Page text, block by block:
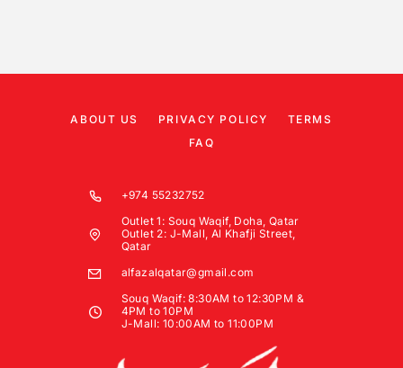
ABOUT US PRIVACY POLICY
TERMS
FAQ
+974 55232752
Outlet 1: Souq Waqif, Doha, Qatar
Outlet 2: J-Mall, Al Khafji Street,
Qatar
alfazalqatar@gmail.com
Souq Waqif: 8:30AM to 12:30PM &
4PM to 10PM
J-Mall: 10:00AM to 11:00PM